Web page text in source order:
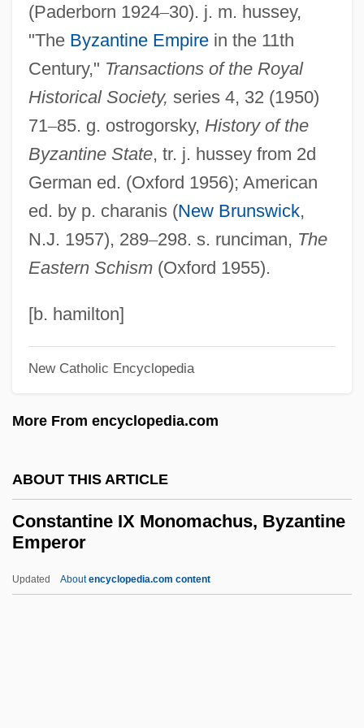
(Paderborn 1924–30). j. m. hussey,
"The Byzantine Empirein the 11th
Century," Transactions of the Royal
Historical Society, series 4, 32 (1950)
71–85. g. ostrogorsky, History of the
Byzantine State, tr. j. hussey from 2d
German ed. (Oxford 1956); American
ed. by p. charanis (New Brunswick,
N.J. 1957), 289–298. s. runciman, The
Eastern Schism(Oxford 1955).
[b. hamilton]
New Catholic Encyclopedia
More From encyclopedia.com
ABOUT THIS ARTICLE
Constantine IX Monomachus, Byzantine
Emperor
Updated Aboutencyclopedia.com content
Constantina (c. 321–C. 354)
Constantin-Buhaev, Agafia (1955–)
Constantin, Pascale
Constantin, Mariana (1960–)
Constantin Caratheodory
Constantia (c. 293–?)
Constantelos, Demetrios J.
Constanta
Constant-Velocity Stack
Constant-Separation Traversing
Constant, Paule 1944-
Constant Site
Constant Offset
Constant Head Permeameter